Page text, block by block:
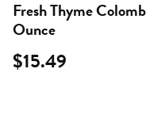
Fresh Thyme
Ounce
$15.49